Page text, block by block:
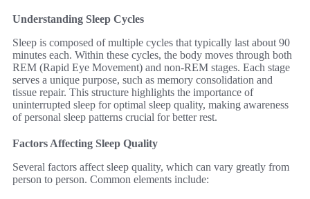
Understanding Sleep Cycles
Sleep is composed of multiple cycles that typically last about 90
minutes each. Within these cycles, the body moves through both
REM (Rapid Eye Movement) and non-REM stages. Each stage
serves a unique purpose, such as memory consolidation and
tissue repair. This structure highlights the importance of
uninterrupted sleep for optimal sleep quality, making awareness
of personal sleep patterns crucial for better rest.
Factors Affecting Sleep Quality
Several factors affect sleep quality, which can vary greatly from
person to person. Common elements include: